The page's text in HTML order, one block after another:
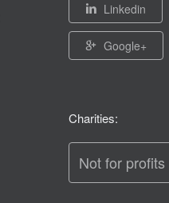
Linkedin
Google+
Charities:
Not for